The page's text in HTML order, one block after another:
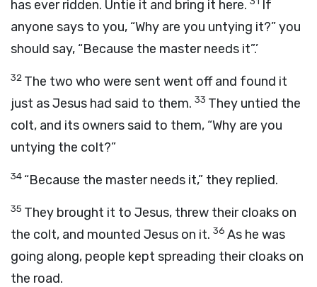
has ever ridden. Untie it and bring it here.
If
anyone says to you, “Why are you untying it?” you
should say, “Because the master needs it”.’
32 The two who were sent went off and found it
just as Jesus had said to them. 33 They untied the
colt, and its owners said to them, “Why are you
untying the colt?”
34 “Because the master needs it,” they replied.
35 They brought it to Jesus, threw their cloaks on
the colt, and mounted Jesus on it. 36 As he was
going along, people kept spreading their cloaks on
the road.